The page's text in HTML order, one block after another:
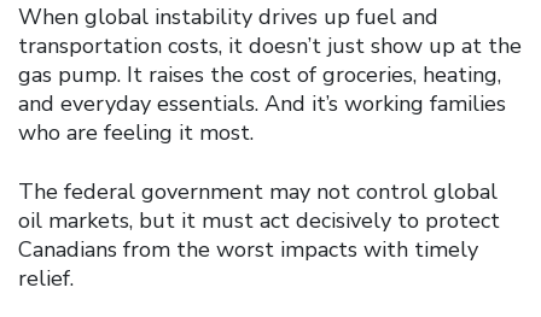
When global instability drives up fuel and
transportation costs, it doesn’t just show up at the
gas pump. It raises the cost of groceries, heating,
and everyday essentials. And it’s working families
who are feeling it most.
The federal government may not control global
oil markets, but it must act decisively to protect
Canadians from the worst impacts with timely
relief.